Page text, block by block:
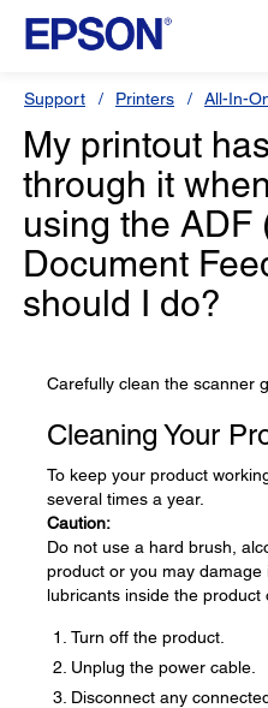
Support Printers All-In-
My printout
through it
using the ADF
Document
should I do?
Carefully clean the scanner
Cleaning Your
To keep your product
several times a year.
Caution:
Do not use a hard brush,
product or you may
lubricants inside the product
Turn off the product.
Unplug the power cable.
Disconnect any